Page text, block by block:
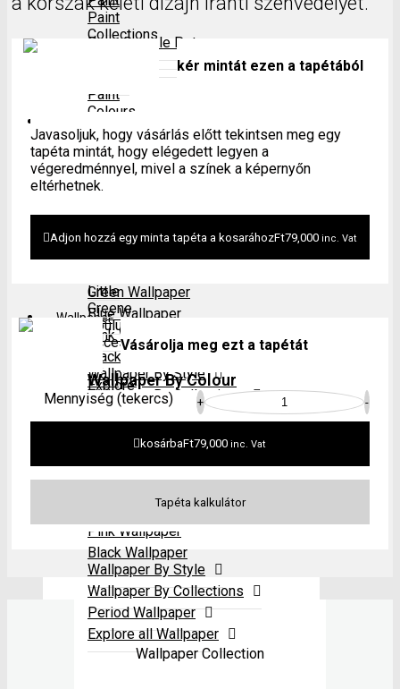
Paint Sample Pot
Wallpaper By Colour
Red Wallpaper
Green Wallpaper
Blue Wallpaper
Pink Wallpaper
Black Wallpaper
Wallpaper By Style
Wallpaper By Collections
Explore all Wallpaper
Paint Sample Pot
Wallpaper
Wallpaper By Colour
Neutral Wallpaper
Grey Wallpaper
Red Wallpaper
Yellow Wallpaper
Blue Wallpaper
Pink Wallpaper
Black Wallpaper
Wallpaper By Style
Wallpaper By Collections
Period Wallpaper
Explore all Wallpaper
Paint
Collections
Paint
Colours
Explore
All
Paints
Paint
Finishes
Little
Greene
Coulur
Accessories
Explore
All
paints
kér mintát ezen a tapétából
Javasoljuk, hogy vásárlás előtt tekintsen meg egy
tapéta mintát, hogy elégedett legyen a
végeredménnyel, mivel a színek a képernyőn
eltérhetnek.
Adjon hozzá egy minta tapéta a kosaráhozFt79,000 inc. Vat
Vásárolja meg ezt a tapétát
Mennyiség (tekercs) -
+
kosárbaFt79,000 inc. Vat
Wallpaper Collection